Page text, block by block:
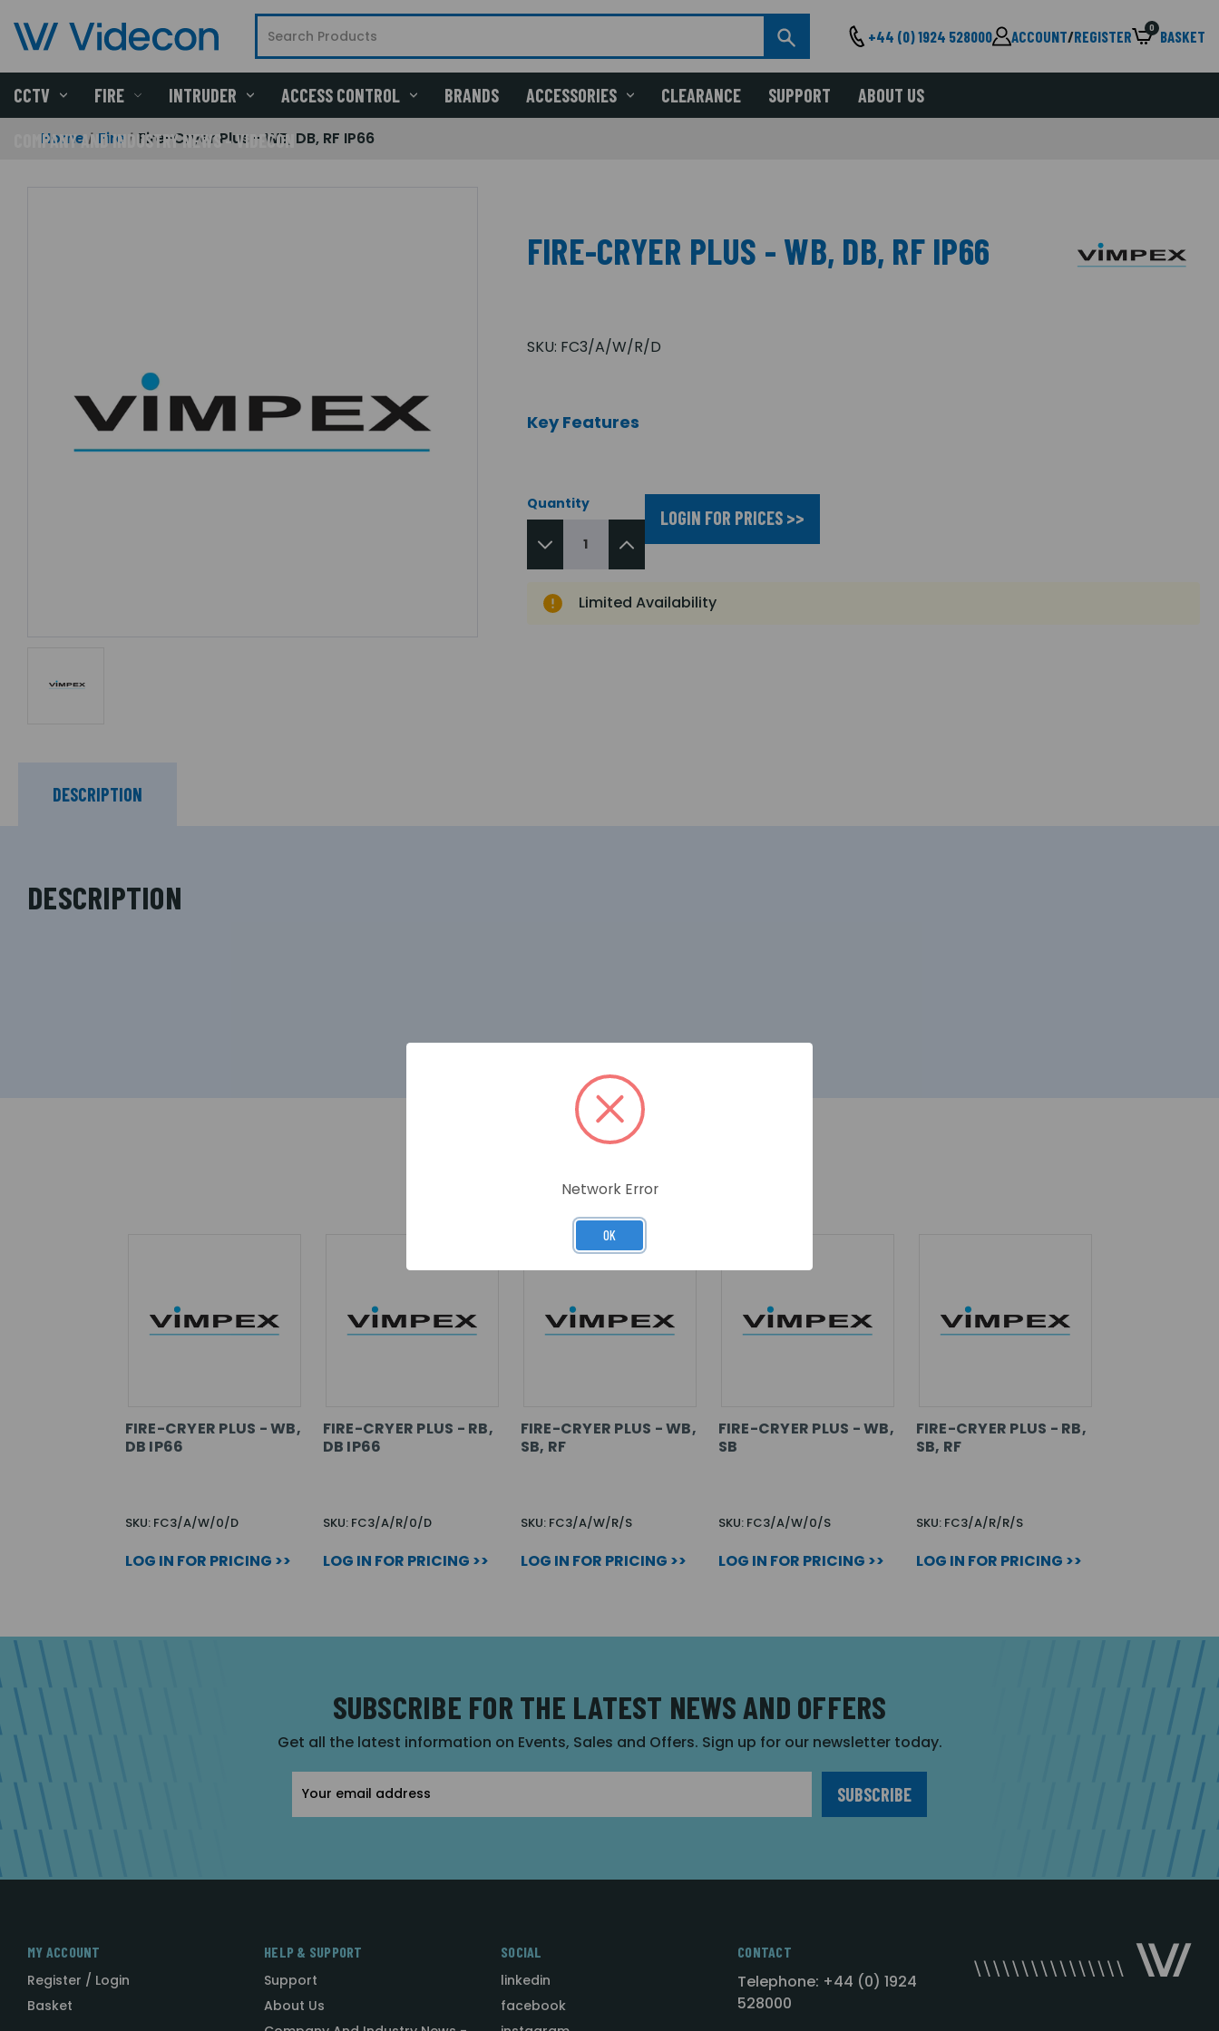
+44 (0) 1924 528000 ACCOUNT/REGISTER 0 BASKET
CCTV FIRE INTRUDER ACCESS CONTROL BRANDS ACCESSORIES CLEARANCE SUPPORT ABOUT US
COMPANY AND INDUSTRY NEWS - VIDECON
Home Fire Fire-Cryer Plus - WB, DB, RF IP66
FIRE-CRYER PLUS - WB, DB, RF IP66
SKU: FC3/A/W/R/D
Key Features
Quantity
LOGIN FOR PRICES >>
Limited Availability
DESCRIPTION
DESCRIPTION
RELATED PRODUCTS
FIRE-CRYER PLUS - WB,
DB IP66
SKU: FC3/A/W/0/D
LOG IN FOR PRICING >>
FIRE-CRYER PLUS - RB,
DB IP66
SKU: FC3/A/R/0/D
LOG IN FOR PRICING >>
FIRE-CRYER PLUS - WB,
SB, RF
SKU: FC3/A/W/R/S
LOG IN FOR PRICING >>
FIRE-CRYER PLUS - WB,
SB
SKU: FC3/A/W/0/S
LOG IN FOR PRICING >>
FIRE-CRYER PLUS - RB,
SB, RF
SKU: FC3/A/R/R/S
LOG IN FOR PRICING >>
SUBSCRIBE FOR THE LATEST NEWS AND OFFERS
Get all the latest information on Events, Sales and Offers. Sign up for our newsletter today.
Address
MY ACCOUNT
Register / Login
Basket
HELP & SUPPORT
Support
About Us
SOCIAL
linkedin
facebook
CONTACT
Telephone: +44 (0) 1924
528000
Network Error
OK